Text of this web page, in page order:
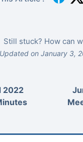
Still stuck? How can
Updated on January 3,
2022